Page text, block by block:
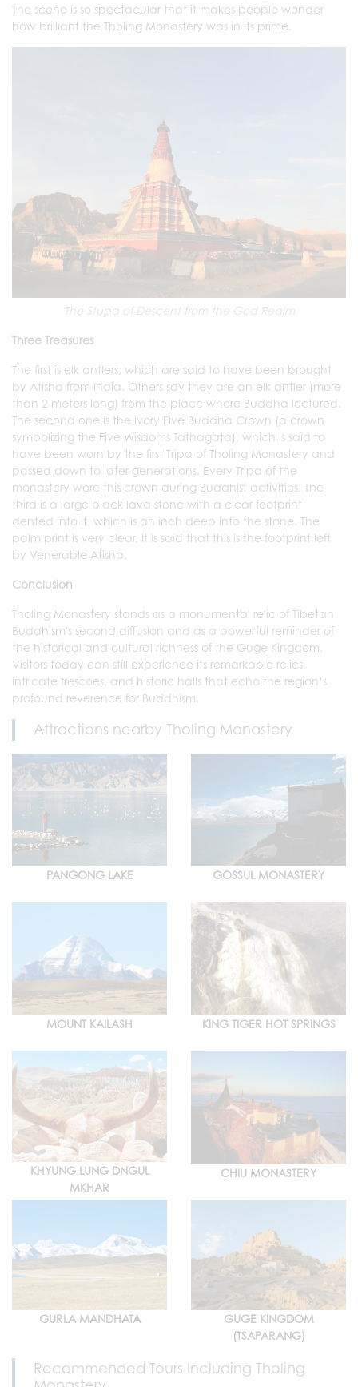
The scene is so spectacular that it makes people wonder
how brilliant the Tholing Monastery was in its prime.
The Stupa of Descent from the God Realm
Three Treasures
The first is elk antlers, which are said to have been brought
by Atisha from India. Others say they are an elk antler (more
than 2 meters long) from the place where Buddha lectured.
The second one is the ivory Five Buddha Crown (a crown
symbolizing the Five Wisdoms Tathagata), which is said to
have been worn by the first Tripa of Tholing Monastery and
passed down to later generations. Every Tripa of the
monastery wore this crown during Buddhist activities. The
third is a large black lava stone with a clear footprint
dented into it, which is an inch deep into the stone. The
palm print is very clear. It is said that this is the footprint left
by Venerable Atisha.
Conclusion
Tholing Monastery stands as a monumental relic of Tibetan
Buddhism's second diffusion and as a powerful reminder of
the historical and cultural richness of the Guge Kingdom.
Visitors today can still experience its remarkable relics,
intricate frescoes, and historic halls that echo the region’s
profound reverence for Buddhism.
Attractions nearby Tholing Monastery
PANGONG LAKE GOSSUL MONASTERY
MOUNT KAILASH KING TIGER HOT SPRINGS
KHYUNG LUNG DNGUL
MKHAR
CHIU MONASTERY
GURLA MANDHATA
GUGE KINGDOM
(TSAPARANG)
Recommended Tours Including Tholing